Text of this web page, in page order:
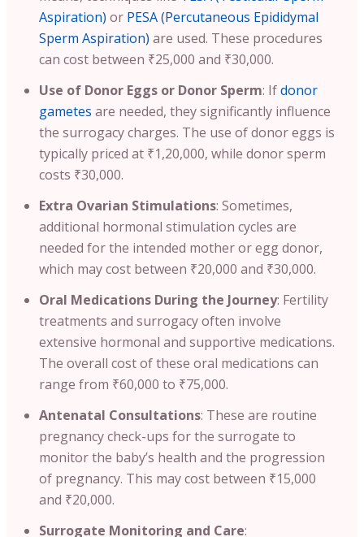
Aspiration) or PESA (Percutaneous Epididymal
Sperm Aspiration) are used. These procedures
can cost between ₹25,000 and ₹30,000.
Use of Donor Eggs or Donor Sperm: Ifdonor
gametes are needed, they significantly influence
the surrogacy charges. The use of donor eggs is
typically priced at ₹1,20,000, while donor sperm
costs ₹30,000.
Extra Ovarian Stimulations: Sometimes,
additional hormonal stimulation cycles are
needed for the intended mother or egg donor,
which may cost between ₹20,000 and ₹30,000.
Oral Medications During the Journey: Fertility
treatments and surrogacy often involve
extensive hormonal and supportive medications.
The overall cost of these oral medications can
range from ₹60,000 to ₹75,000.
Antenatal Consultations: These are routine
pregnancy check-ups for the surrogate to
monitor the baby’s health and the progression
of pregnancy. This may cost between ₹15,000
and ₹20,000.
Surrogate Monitoring and Care: